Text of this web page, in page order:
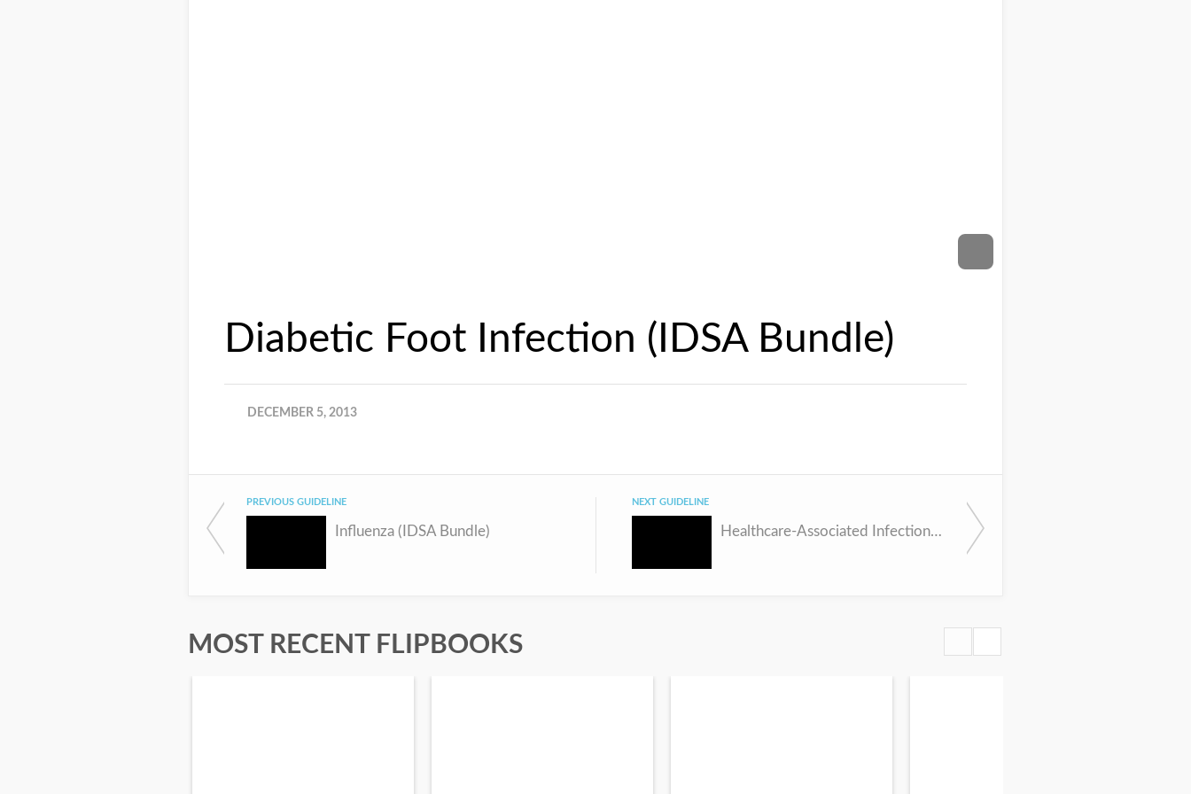
Diabetic Foot Infection (IDSA Bundle)
DECEMBER 5, 2013
PREVIOUS GUIDELINE
Influenza (IDSA Bundle)
NEXT GUIDELINE
Healthcare-Associated Infections (IDSA Bundle)
MOST RECENT FLIPBOOKS